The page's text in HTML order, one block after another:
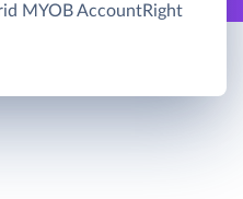
MYOB AccountRight